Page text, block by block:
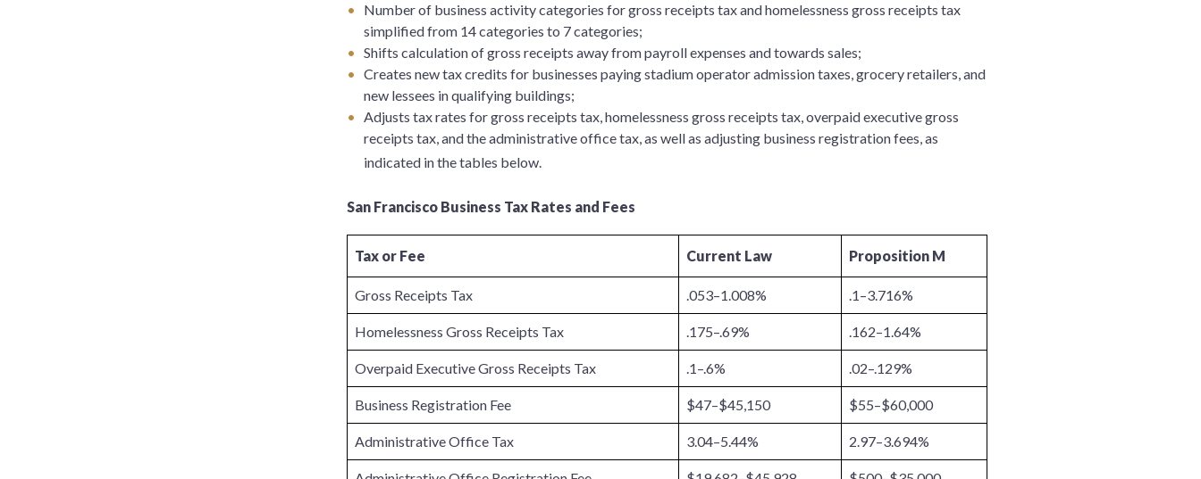
Number of business activity categories for gross receipts tax and homelessness gross receipts tax
simplified from 14 categories to 7 categories;
Shifts calculation of gross receipts away from payroll expenses and towards sales;
Creates new tax credits for businesses paying stadium operator admission taxes, grocery retailers, and
new lessees in qualifying buildings;
Adjusts tax rates for gross receipts tax, homelessness gross receipts tax, overpaid executive gross
receipts tax, and the administrative office tax, as well as adjusting business registration fees, as
indicated in the tables below.
San Francisco Business Tax Rates and Fees
Tax or Fee Current Law Proposition M
Gross Receipts Tax .053–1.008% .1–3.716%
Homelessness Gross Receipts Tax .175–.69% .162–1.64%
Overpaid Executive Gross Receipts Tax .1–.6% .02–.129%
Business Registration Fee $47–$45,150 $55–$60,000
Administrative Office Tax 3.04–5.44% 2.97–3.694%